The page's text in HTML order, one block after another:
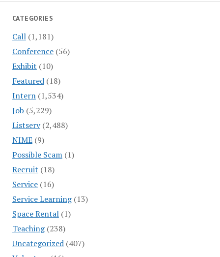
CATEGORIES
Call(1,181)
Conference(56)
Exhibit (10)
Featured(18)
Intern(1,534)
Job (5,229)
Listserv(2,488)
NIME(9)
Possible Scam(1)
Recruit (18)
Service(16)
Service Learning(13)
Space Rental(1)
Teaching(238)
Uncategorized(407)